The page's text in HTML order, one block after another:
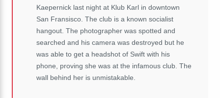
Kaepernick last night at Klub Karl in downtown
San Fransisco. The club is a known socialist
hangout. The photographer was spotted and
searched and his camera was destroyed but he
was able to get a headshot of Swift with his
phone, proving she was at the infamous club. The
wall behind her is unmistakable.